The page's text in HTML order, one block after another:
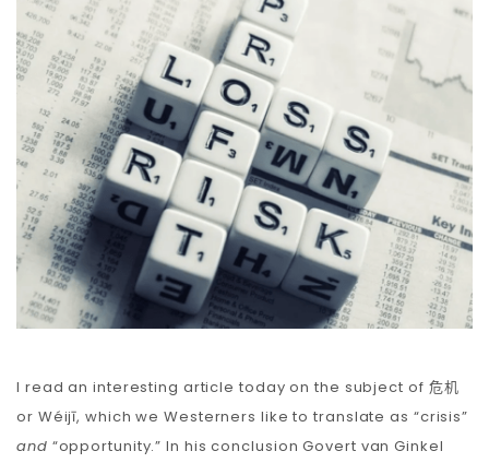
Carbon
Membership & Support
Donate
More
I read an interesting article today on the subject of 危机
or Wéijī, which we Westerners like to translate as “crisis”
and “opportunity.” In his conclusion Govert van Ginkel